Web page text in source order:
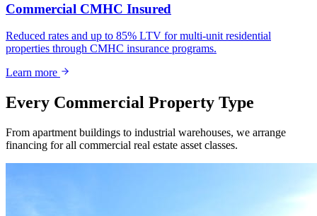
Commercial CMHC Insured
Reduced rates and up to 85% LTV for multi-unit residential
properties through CMHC insurance programs.
Learn more
Every Commercial Property Type
From apartment buildings to industrial warehouses, we arrange
financing for all commercial real estate asset classes.